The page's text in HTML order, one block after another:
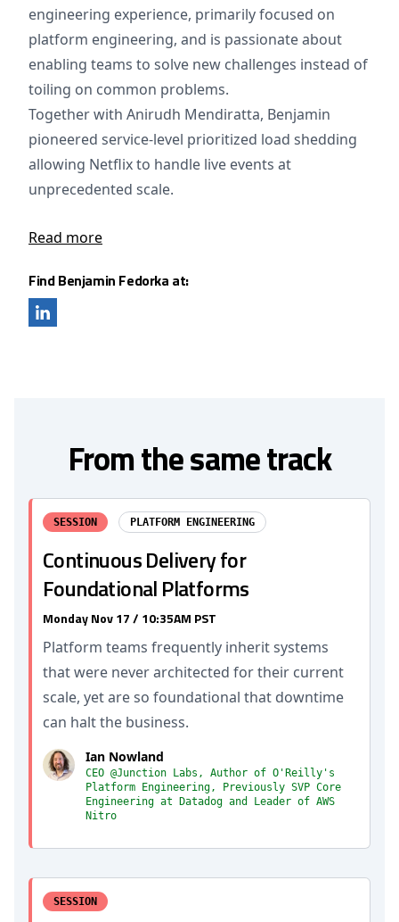
engineering experience, primarily focused on
platform engineering, and is passionate about
enabling teams to solve new challenges instead of
toiling on common problems.
Together with Anirudh Mendiratta, Benjamin
pioneered service-level prioritized load shedding
allowing Netflix to handle live events at
unprecedented scale.
Read more
Find Benjamin Fedorka at:
From the same track
SESSION PLATFORM ENGINEERING
Continuous Delivery for
Foundational Platforms
Monday Nov 17 / 10:35AM PST
Platform teams frequently inherit systems
that were never architected for their current
scale, yet are so foundational that downtime
can halt the business.
Ian Nowland
CEO @Junction Labs, Author of O'Reilly's
Platform Engineering, Previously SVP Core
Engineering at Datadog and Leader of AWS
Nitro
SESSION